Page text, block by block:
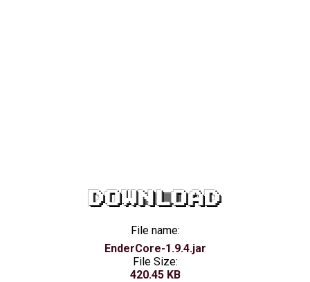
DOWNLOAD
File name:
EnderCore-1.9.4.jar
File Size:
420.45 KB